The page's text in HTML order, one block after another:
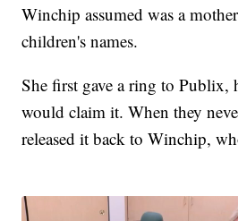
Winchip assumed was a
children's names.
She first gave a ring to Publix,
would claim it. When they
released it back to Winchip,